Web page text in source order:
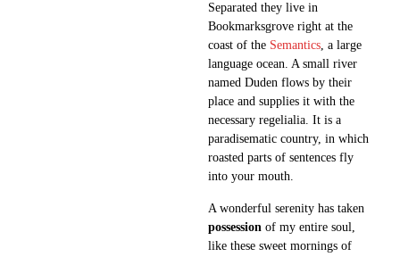
Separated they live in
Bookmarksgrove right at the
coast of the Semantics, a large
language ocean. A small river
named Duden flows by their
place and supplies it with the
necessary regelialia. It is a
paradisematic country, in which
roasted parts of sentences fly
into your mouth.
A wonderful serenity has taken
possession of my entire soul,
like these sweet mornings of